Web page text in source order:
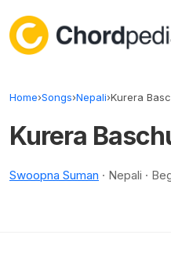
Home›Songs›Nepali›Kurera
Kurera
Swoopna Suman · Nepali ·